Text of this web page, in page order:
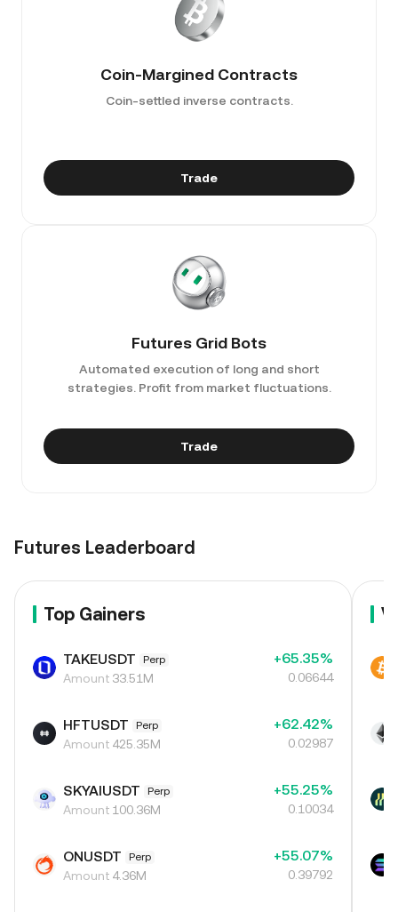
Coin-Margined Contracts
Coin-settled inverse contracts.
Trade
Futures Grid Bots
Automated execution of long and short
strategies. Profit from market fluctuations.
Trade
Futures Leaderboard
Top Gainers
TAKEUSDT Perp
Amount 33.51M
+65.35%
0.06644
HFTUSDT Perp
Amount 425.35M
+62.42%
0.02987
SKYAIUSDT Perp
Amount 100.36M
+55.25%
0.10034
ONUSDT Perp
Amount 4.36M
+55.07%
0.39792